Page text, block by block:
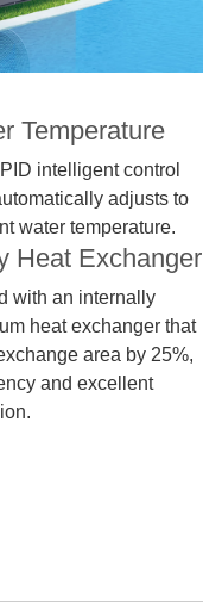
Temperature
intelligent control
adjusts to
water temperature.
Heat Exchanger
with an internally
heat exchanger that
area by 25%,
and excellent